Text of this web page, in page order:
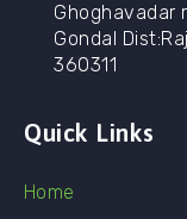
Ghoghavadar
Gondal
360311
Quick Links
Home